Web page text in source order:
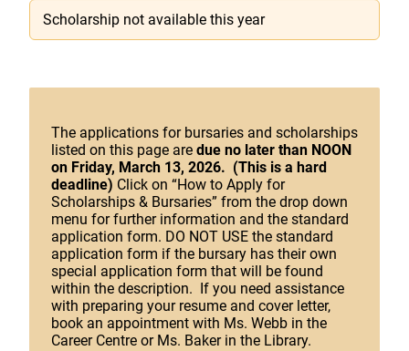
Scholarship not available this year
The applications for bursaries and scholarships
listed on this page are due no later than NOON
on Friday, March 13, 2026. (This is a hard
deadline) Click on “How to Apply for
Scholarships & Bursaries” from the drop down
menu for further information and the standard
application form. DO NOT USE the standard
application form if the bursary has their own
special application form that will be found
within the description. If you need assistance
with preparing your resume and cover letter,
book an appointment with Ms. Webb in the
Career Centre or Ms. Baker in the Library.